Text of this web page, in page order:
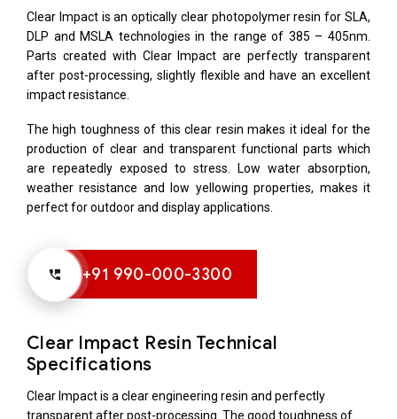
Clear Impact is an optically clear photopolymer resin for SLA,
DLP and MSLA technologies in the range of 385 – 405nm.
Parts created with Clear Impact are perfectly transparent
after post-processing, slightly flexible and have an excellent
impact resistance.
The high toughness of this clear resin makes it ideal for the
production of clear and transparent functional parts which
are repeatedly exposed to stress. Low water absorption,
weather resistance and low yellowing properties, makes it
perfect for outdoor and display applications.
+91 990-000-3300
Clear Impact Resin Technical
Specifications
Clear Impact is a clear engineering resin and perfectly
transparent after post-processing. The good toughness of